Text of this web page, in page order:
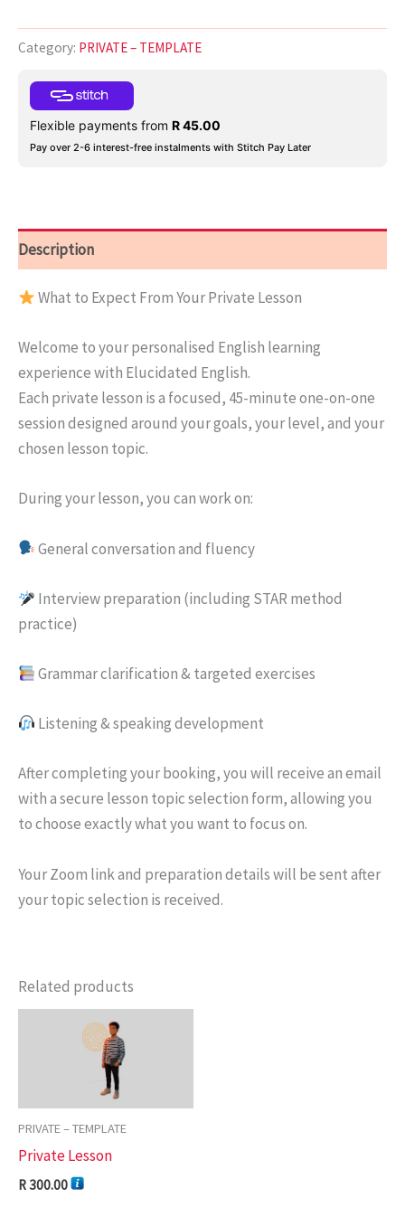
Category: PRIVATE – TEMPLATE
Flexible payments from R45.00
Pay over 2-6 interest-free instalments with Stitch Pay Later
Description
What to Expect From Your Private Lesson
Welcome to your personalised English learning
experience with Elucidated English.
Each private lesson is a focused, 45-minute one-on-one
session designed around your goals, your level, and your
chosen lesson topic.
During your lesson, you can work on:
General conversation and fluency
Interview preparation (including STAR method
practice)
Grammar clarification & targeted exercises
Listening & speaking development
After completing your booking, you will receive an email
with a secure lesson topic selection form, allowing you
to choose exactly what you want to focus on.
Your Zoom link and preparation details will be sent after
your topic selection is received.
Related products
PRIVATE – TEMPLATE
Private Lesson
R300.00